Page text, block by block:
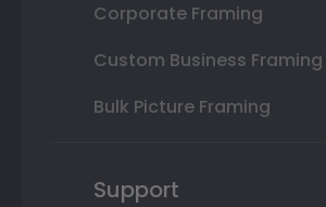
Corporate Framing
Custom Business Framing
Bulk Picture Framing
Support